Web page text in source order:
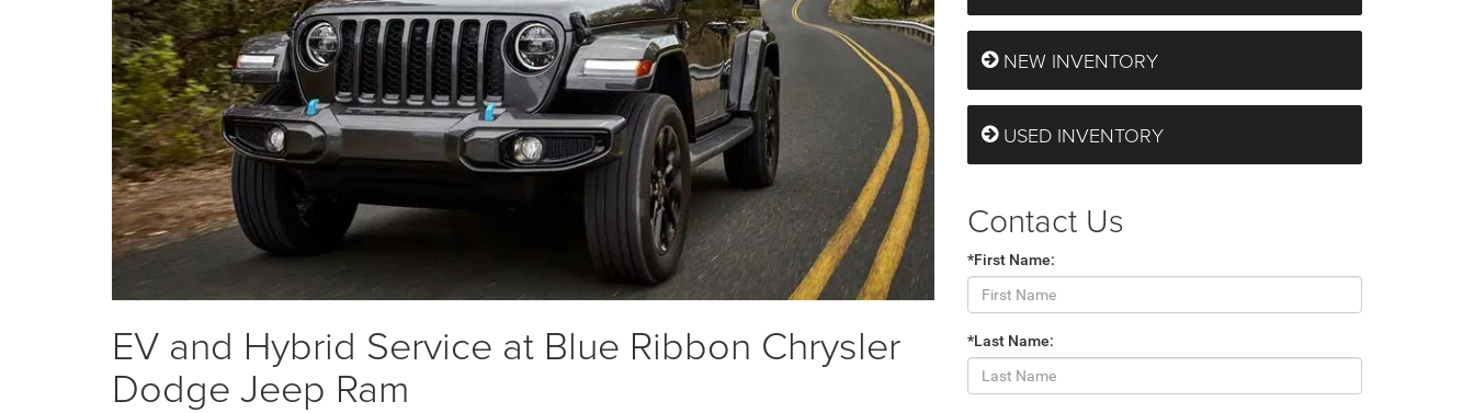
EV and Hybrid Service at Blue Ribbon Chrysler
Dodge Jeep Ram
NEW INVENTORY
USED INVENTORY
Contact Us
*First Name:
*Last Name: